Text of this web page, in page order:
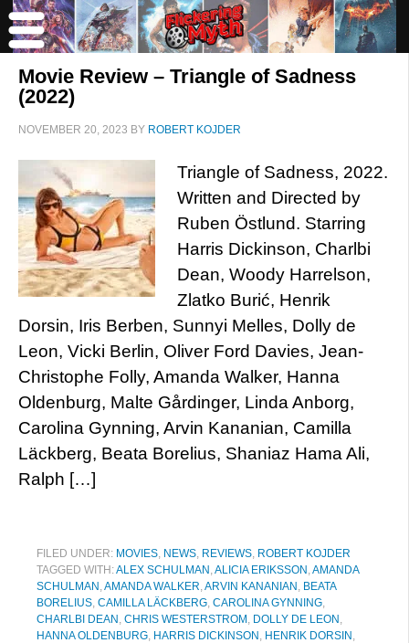
Movie Review – Triangle of Sadness
(2022)
NOVEMBER 20, 2023 BY ROBERT KOJDER
Triangle of Sadness, 2022.
Written and Directed by
Ruben Östlund. Starring
Harris Dickinson, Charlbi
Dean, Woody Harrelson,
Zlatko Burić, Henrik
Dorsin, Iris Berben, Sunnyi Melles, Dolly de
Leon, Vicki Berlin, Oliver Ford Davies, Jean-
Christophe Folly, Amanda Walker, Hanna
Oldenburg, Malte Gårdinger, Linda Anborg,
Carolina Gynning, Arvin Kananian, Camilla
Läckberg, Beata Borelius, Shaniaz Hama Ali,
Ralph […]
FILED UNDER: MOVIES, NEWS, REVIEWS, ROBERT KOJDER
TAGGED WITH:ALEX SCHULMAN ,ALICIA ERIKSSON ,AMANDA
SCHULMAN ,AMANDA WALKER,ARVIN KANANIAN , BEATA
BORELIUS, CAMILLA LÄCKBERG, CAROLINA GYNNING,
CHARLBI DEAN , CHRIS WESTERSTROM , DOLLY DE LEON ,
HANNA OLDENBURG, HARRIS DICKINSON , HENRIK DORSIN ,